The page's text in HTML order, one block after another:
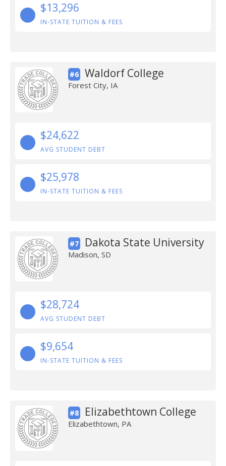
$13,296
IN-STATE TUITION & FEES
#6 Waldorf College
Forest City, IA
$24,622
AVG STUDENT DEBT
$25,978
IN-STATE TUITION & FEES
#7 Dakota State University
Madison, SD
$28,724
AVG STUDENT DEBT
$9,654
IN-STATE TUITION & FEES
#8 Elizabethtown College
Elizabethtown, PA